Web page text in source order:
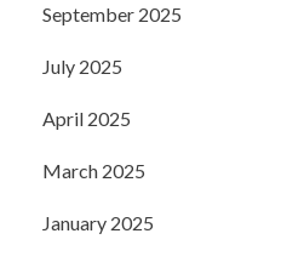
September 2025
July 2025
April 2025
March 2025
January 2025